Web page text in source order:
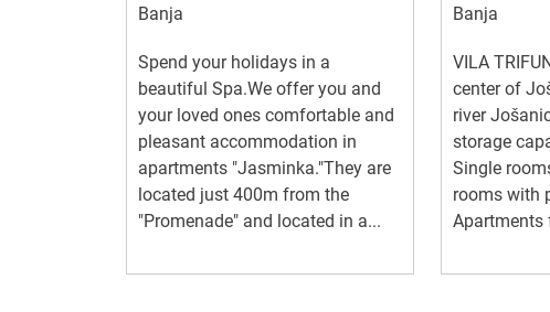
Banja
Spend your holidays in a
beautiful Spa.We offer you and
your loved ones comfortable and
pleasant accommodation in
apartments "Jasminka."They are
located just 400m from the
"Promenade" and located in a...
Banja
VILA
center of
river
storage
Single
rooms with
Apartments